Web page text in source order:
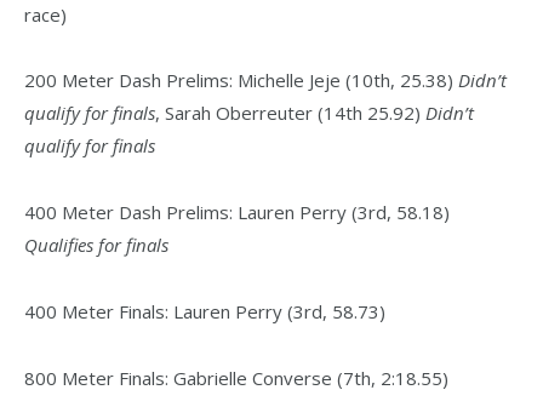
race)
200 Meter Dash Prelims: Michelle Jeje (10th, 25.38) Didn’t
qualify for finals, Sarah Oberreuter (14th 25.92) Didn’t
qualify for finals
400 Meter Dash Prelims: Lauren Perry (3rd, 58.18)
Qualifies for finals
400 Meter Finals: Lauren Perry (3rd, 58.73)
800 Meter Finals: Gabrielle Converse (7th, 2:18.55)